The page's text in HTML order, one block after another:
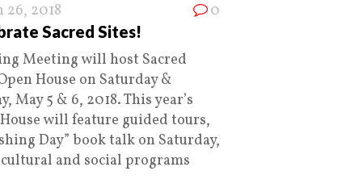
26, 2018 0
Sacred Sites!
Meeting will host Sacred
House on Saturday &
May 5 & 6, 2018. This year’s
will feature guided tours,
Day” book talk on Saturday,
cultural and social programs